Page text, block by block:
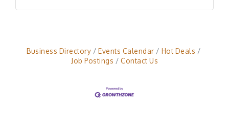
Business Directory Events Calendar
Hot Deals
Job Postings
Contact Us